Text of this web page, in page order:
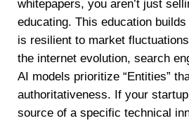
whitepapers, you aren’t just
educating. This education builds
is resilient to market
the internet evolution, search
AI models prioritize “Entities”
authoritativeness. If your
source of a specific technical